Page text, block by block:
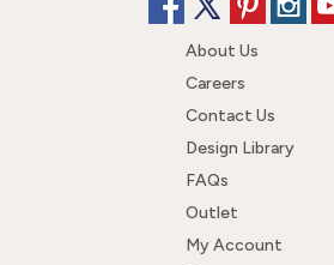
About Us
Careers
Contact Us
Design Library
FAQs
Outlet
My Account